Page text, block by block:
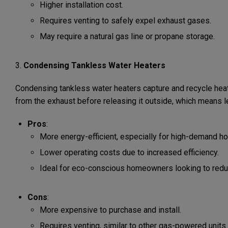
Higher installation cost.
Requires venting to safely expel exhaust gases.
May require a natural gas line or propane storage.
3. Condensing Tankless Water Heaters
Condensing tankless water heaters capture and recycle
from the exhaust before releasing it outside, which means
Pros:
More energy-efficient, especially for high-demand
Lower operating costs due to increased efficiency.
Ideal for eco-conscious homeowners looking to
Cons:
More expensive to purchase and install.
Requires venting, similar to other gas-powered units.